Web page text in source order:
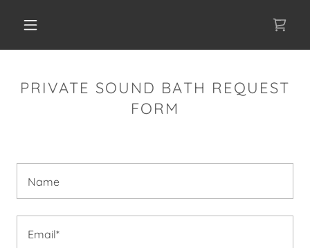
PRIVATE SOUND BATH REQUEST
FORM
Name
Email*